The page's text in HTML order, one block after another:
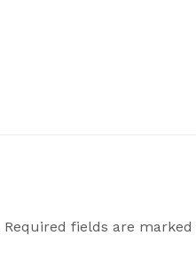
Required fields are marked